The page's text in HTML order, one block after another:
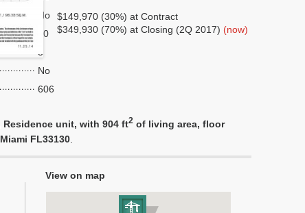
No
10
3
No
606
$149,970 (30%) at Contract
$349,930 (70%) at Closing (2Q 2017) (now)
Residence unit, with 904 ft2 of living area, floor
FL33130
View on map